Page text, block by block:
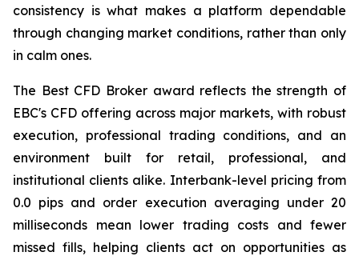
consistency is what makes a platform dependable
through changing market conditions, rather than only
in calm ones.
The Best CFD Broker award reflects the strength of
EBC's CFD offering across major markets, with robust
execution, professional trading conditions, and an
environment built for retail, professional, and
institutional clients alike. Interbank-level pricing from
0.0 pips and order execution averaging under 20
milliseconds mean lower trading costs and fewer
missed fills, helping clients act on opportunities as